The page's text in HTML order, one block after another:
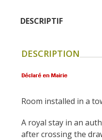
DESCRIPTIF
DESCRIPTION
Room installed in a
A royal stay in an
after crossing the